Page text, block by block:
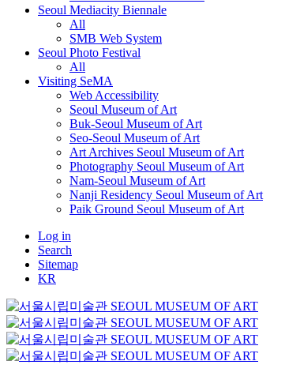
Seoul Mediacity Biennale
All
SMB Web System
Seoul Photo Festival
All
Visiting SeMA
Web Accessibility
Seoul Museum of Art
Buk-Seoul Museum of Art
Seo-Seoul Museum of Art
Art Archives Seoul Museum of Art
Photography Seoul Museum of Art
Nam-Seoul Museum of Art
Nanji Residency Seoul Museum of Art
Paik Ground Seoul Museum of Art
Log in
Search
Sitemap
KR